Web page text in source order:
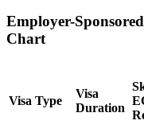
Employer-
Chart
Visa Type
Visa
Duration